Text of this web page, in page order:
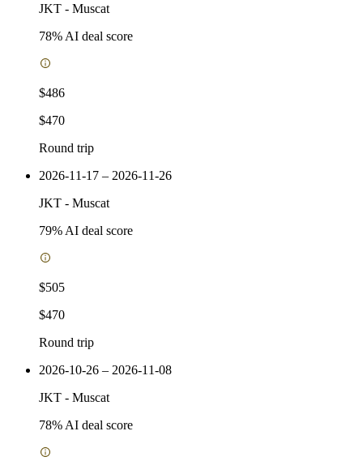
JKT - Muscat
78% AI deal score
$486
$470
Round trip
2026-11-17 – 2026-11-26
JKT - Muscat
79% AI deal score
$505
$470
Round trip
2026-10-26 – 2026-11-08
JKT - Muscat
78% AI deal score